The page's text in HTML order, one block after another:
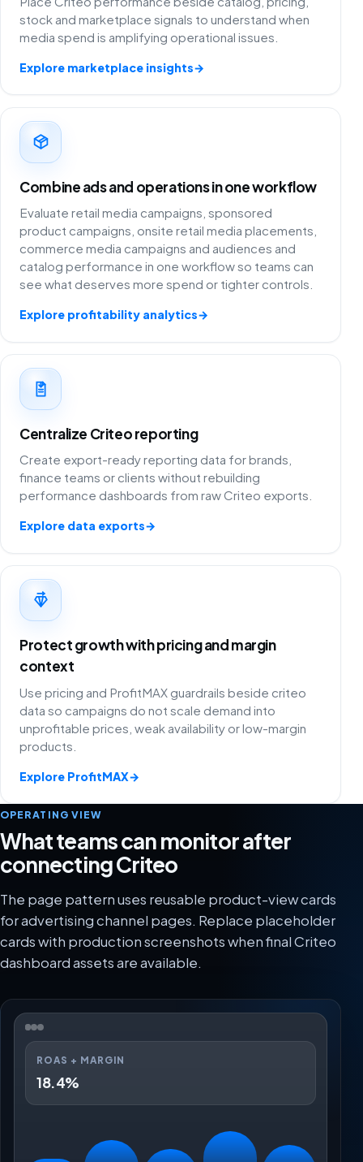
stock and marketplace signals to understand when
media spend is amplifying operational issues.
Explore marketplace insights→
Combine ads and operations in one workflow
Evaluate retail media campaigns, sponsored
product campaigns, onsite retail media placements,
commerce media campaigns and audiences and
catalog performance in one workflow so teams can
see what deserves more spend or tighter controls.
Explore profitability analytics→
Centralize Criteo reporting
Create export-ready reporting data for brands,
finance teams or clients without rebuilding
performance dashboards from raw Criteo exports.
Explore data exports→
Protect growth with pricing and margin
context
Use pricing and ProfitMAX guardrails beside criteo
data so campaigns do not scale demand into
unprofitable prices, weak availability or low-margin
products.
Explore ProfitMAX→
OPERATING VIEW
What teams can monitor after
connecting Criteo
The page pattern uses reusable product-view cards
for advertising channel pages. Replace placeholder
cards with production screenshots when final Criteo
dashboard assets are available.
ROAS + MARGIN
18.4%